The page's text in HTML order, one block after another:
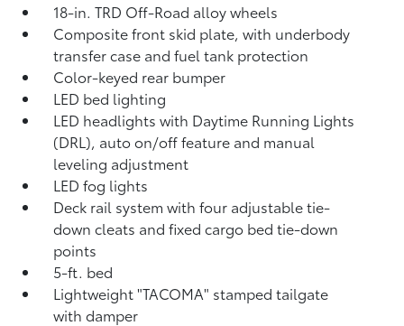
18-in. TRD Off-Road alloy wheels
Composite front skid plate, with underbody
transfer case and fuel tank protection
Color-keyed rear bumper
LED bed lighting
LED headlights with Daytime Running Lights
(DRL), auto on/off feature and manual
leveling adjustment
LED fog lights
Deck rail system with four adjustable tie-
down cleats and fixed cargo bed tie-down
points
5-ft. bed
Lightweight "TACOMA" stamped tailgate
with damper